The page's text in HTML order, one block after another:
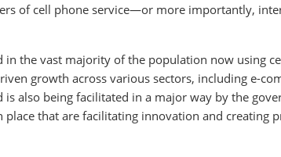
of cell phone service—or more importantly,
in the vast majority of the population now using
growth across various sectors, including e-
also being facilitated in a major way by the
that are facilitating innovation and creating